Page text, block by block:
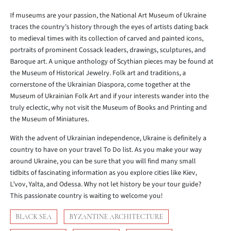
If museums are your passion, the National Art Museum of Ukraine
traces the country’s history through the eyes of artists dating back
to medieval times with its collection of carved and painted icons,
portraits of prominent Cossack leaders, drawings, sculptures, and
Baroque art. A unique anthology of Scythian pieces may be found at
the Museum of Historical Jewelry. Folk art and traditions, a
cornerstone of the Ukrainian Diaspora, come together at the
Museum of Ukrainian Folk Art and if your interests wander into the
truly eclectic, why not visit the Museum of Books and Printing and
the Museum of Miniatures.
With the advent of Ukrainian independence, Ukraine is definitely a
country to have on your travel To Do list. As you make your way
around Ukraine, you can be sure that you will find many small
tidbits of fascinating information as you explore cities like Kiev,
L’vov, Yalta, and Odessa. Why not let history be your tour guide?
This passionate country is waiting to welcome you!
BLACK SEA BYZANTINE ARCHITECTURE